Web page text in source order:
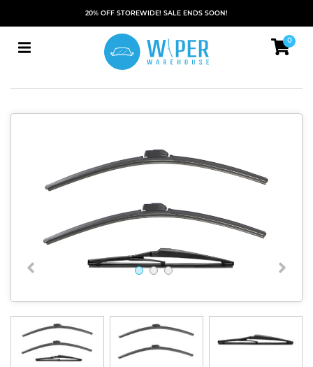
20% OFF STOREWIDE! SALE ENDS SOON!
0